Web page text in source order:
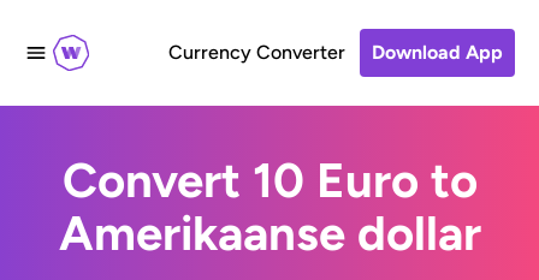
Currency Converter Download App
Convert 10 Euro to
Amerikaanse dollar